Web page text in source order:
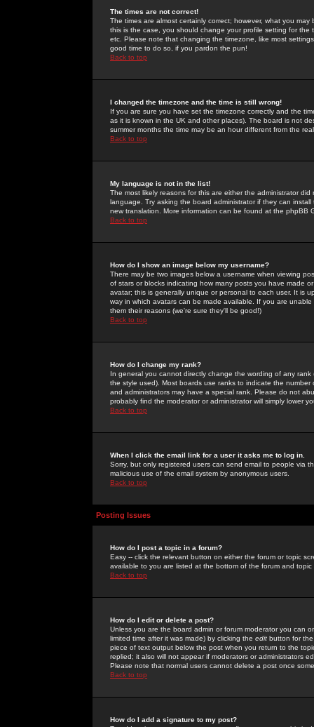
The times are not correct!
The times are almost certainly correct; however, what you
this is the case, you should change your profile setting for
etc. Please note that changing the timezone, like most
good time to do so, if you pardon the pun!
Back to top
I changed the timezone and the time is still wrong!
If you are sure you have set the timezone correctly and the
as it is known in the UK and other places). The board is not
summer months the time may be an hour different from the
Back to top
My language is not in the list!
The most likely reasons for this are either the administrator
language. Try asking the board administrator if they can
new translation. More information can be found at the phpBB
Back to top
How do I show an image below my username?
There may be two images below a username when viewing
of stars or blocks indicating how many posts you have made
avatar; this is generally unique or personal to each user. It is
way in which avatars can be made available. If you are
them their reasons (we're sure they'll be good!)
Back to top
How do I change my rank?
In general you cannot directly change the wording of any
the style used). Most boards use ranks to indicate the
and administrators may have a special rank. Please do not
probably find the moderator or administrator will simply lower
Back to top
When I click the email link for a user it asks me to log in.
Sorry, but only registered users can send email to people via
malicious use of the email system by anonymous users.
Back to top
Posting Issues
How do I post a topic in a forum?
Easy -- click the relevant button on either the forum or topic
available to you are listed at the bottom of the forum and
Back to top
How do I edit or delete a post?
Unless you are the board admin or forum moderator you can
limited time after it was made) by clicking the edit button for
piece of text output below the post when you return to the
replied; it also will not appear if moderators or administrators
Please note that normal users cannot delete a post once
Back to top
How do I add a signature to my post?